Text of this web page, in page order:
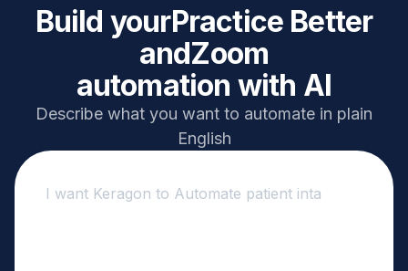
Build yourPractice Better
andZoom
automation with AI
Describe what you want to automate in plain
English